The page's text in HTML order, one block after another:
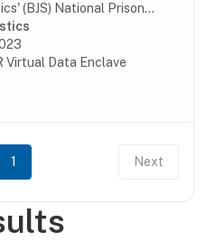
(BJS) National Prison
gathers mandated
prevalence of sexual...
Virtual Data Enclave
1 Next